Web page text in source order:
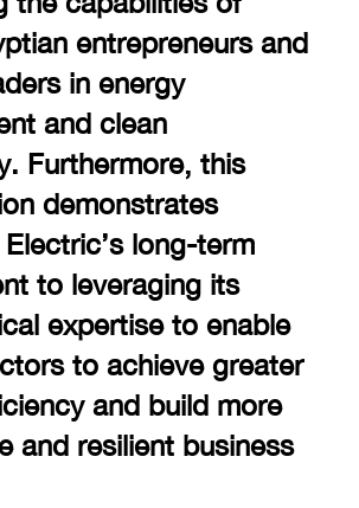
entrepreneurs and
in energy
and clean
Furthermore, this
demonstrates
long-term
to leveraging its
expertise to enable
to achieve greater
and build more
and resilient business